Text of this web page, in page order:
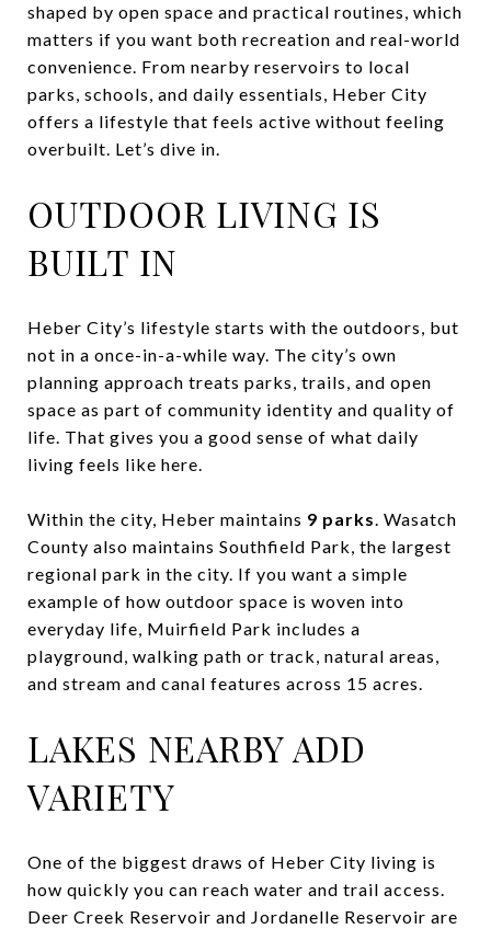
shaped by open space and practical routines, which
matters if you want both recreation and real-world
convenience. From nearby reservoirs to local
parks, schools, and daily essentials, Heber City
offers a lifestyle that feels active without feeling
overbuilt. Let’s dive in.
OUTDOOR LIVING IS
BUILT IN
Heber City’s lifestyle starts with the outdoors, but
not in a once-in-a-while way. The city’s own
planning approach treats parks, trails, and open
space as part of community identity and quality of
life. That gives you a good sense of what daily
living feels like here.
Within the city, Heber maintains 9 parks. Wasatch
County also maintains Southfield Park, the largest
regional park in the city. If you want a simple
example of how outdoor space is woven into
everyday life, Muirfield Park includes a
playground, walking path or track, natural areas,
and stream and canal features across 15 acres.
LAKES NEARBY ADD
VARIETY
One of the biggest draws of Heber City living is
how quickly you can reach water and trail access.
Deer Creek Reservoir and Jordanelle Reservoir are